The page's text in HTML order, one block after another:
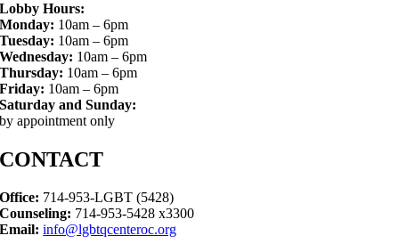
Lobby Hours:
Monday: 10am – 6pm
Tuesday: 10am – 6pm
Wednesday: 10am – 6pm
Thursday: 10am – 6pm
Friday: 10am – 6pm
Saturday and Sunday:
by appointment only
CONTACT
Office: 714-953-LGBT (5428)
Counseling: 714-953-5428 x3300
Email: info@lgbtqcenteroc.org